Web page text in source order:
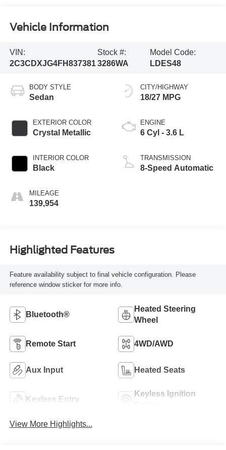
Vehicle Information
VIN:
2C3CDXJG4FH837381
Stock #:
3286WA
Model Code:
LDES48
BODY STYLE
Sedan
EXTERIOR COLOR
Crystal Metallic
INTERIOR COLOR
Black
MILEAGE
139,954
CITY/HIGHWAY
18/27 MPG
ENGINE
6 Cyl - 3.6 L
TRANSMISSION
8-Speed Automatic
Highlighted Features
Feature availability subject to final vehicle configuration. Please
reference window sticker for more info.
Bluetooth®
Heated Steering
Wheel
Remote Start 4WD/AWD
Aux Input Heated Seats
Keyless Entry
Keyless Ignition
View More Highlights...